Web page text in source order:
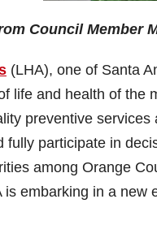
Council Member
(LHA), one of Santa
life and health of the
preventive
fully participate in
among Orange
is embarking in a new